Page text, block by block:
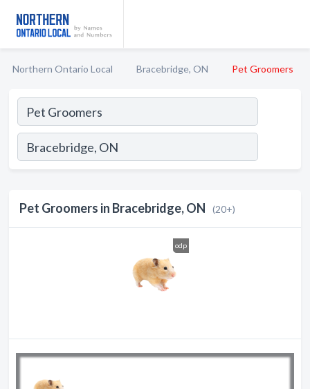
Northern Ontario Local Bracebridge, ON Pet Groomers
Pet Groomers in Bracebridge, ON (20+)
odp